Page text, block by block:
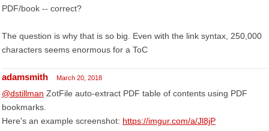
PDF/book -- correct?
The question is why that is so big. Even with the link syntax, 250,000
characters seems enormous for a ToC
adamsmith March 20, 2018
@dstillman ZotFile auto-extract PDF table of contents using PDF
bookmarks.
Here's an example screenshot: https://imgur.com/a/Jl8jP